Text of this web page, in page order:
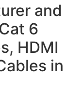
and
6
HDMI
in